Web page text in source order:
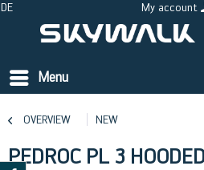
DE My account
Menu
OVERVIEW NEW
PEDROC PL 3